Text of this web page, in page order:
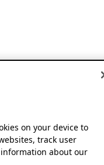
on your device to
track user
about our